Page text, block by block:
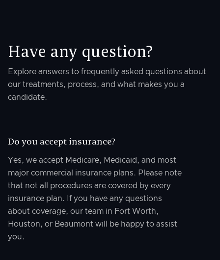
Have any question?
Explore answers to frequently asked questions about
our treatments, process, and what makes you a
candidate.
Do you accept insurance?
Yes, we accept Medicare, Medicaid, and most
major commercial insurance plans. Please note
that not all procedures are covered by every
insurance plan. If you have any questions
about coverage, our team in Fort Worth,
Houston, or Beaumont will be happy to assist
you.